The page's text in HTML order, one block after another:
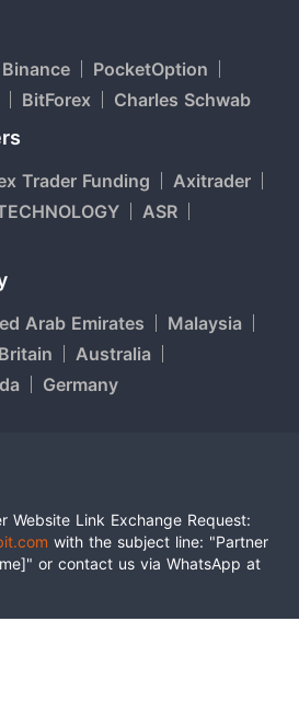
Binance
PocketOption
BitForex Charles Schwab
Trader Funding
Axitrader
ASR
Arab Emirates
Malaysia
Britain
Australia
Germany
Website Link Exchange Request:
with the subject line: "Partner
or contact us via WhatsApp at